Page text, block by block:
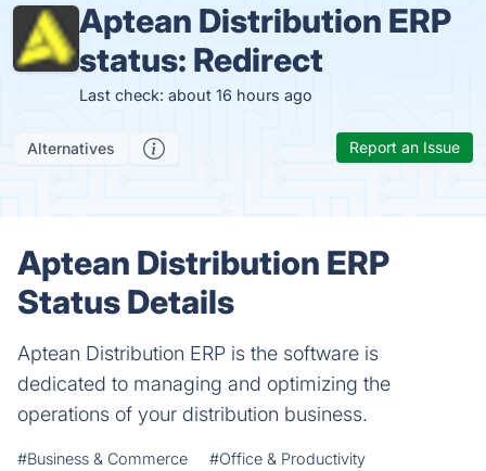
Aptean Distribution ERP
status: Redirect
Last check: about 16 hours ago
Alternatives Report an Issue
Aptean Distribution ERP
Status Details
Aptean Distribution ERP is the software is
dedicated to managing and optimizing the
operations of your distribution business.
#Business & Commerce
#Office & Productivity